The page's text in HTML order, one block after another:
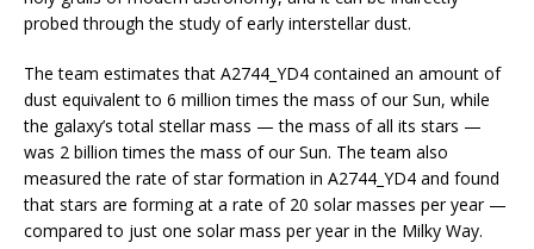
probed through the study of early interstellar dust.
The team estimates that A2744_YD4 contained an amount of
dust equivalent to 6 million times the mass of our Sun, while
the galaxy’s total stellar mass — the mass of all its stars —
was 2 billion times the mass of our Sun. The team also
measured the rate of star formation in A2744_YD4 and found
that stars are forming at a rate of 20 solar masses per year —
compared to just one solar mass per year in the Milky Way.